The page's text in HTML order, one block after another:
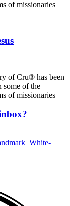
of missionaries
of Cru® has been
some of the
of missionaries